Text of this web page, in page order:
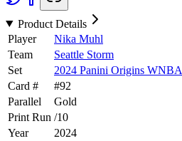
Product Details
Player
Nika Muhl
Team
Seattle Storm
Set
2024 Panini Origins WNBA
Card #
#92
Parallel
Gold
Print Run /10
Year
2024